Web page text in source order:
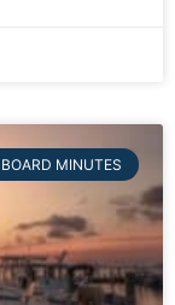
BOARD MINUTES